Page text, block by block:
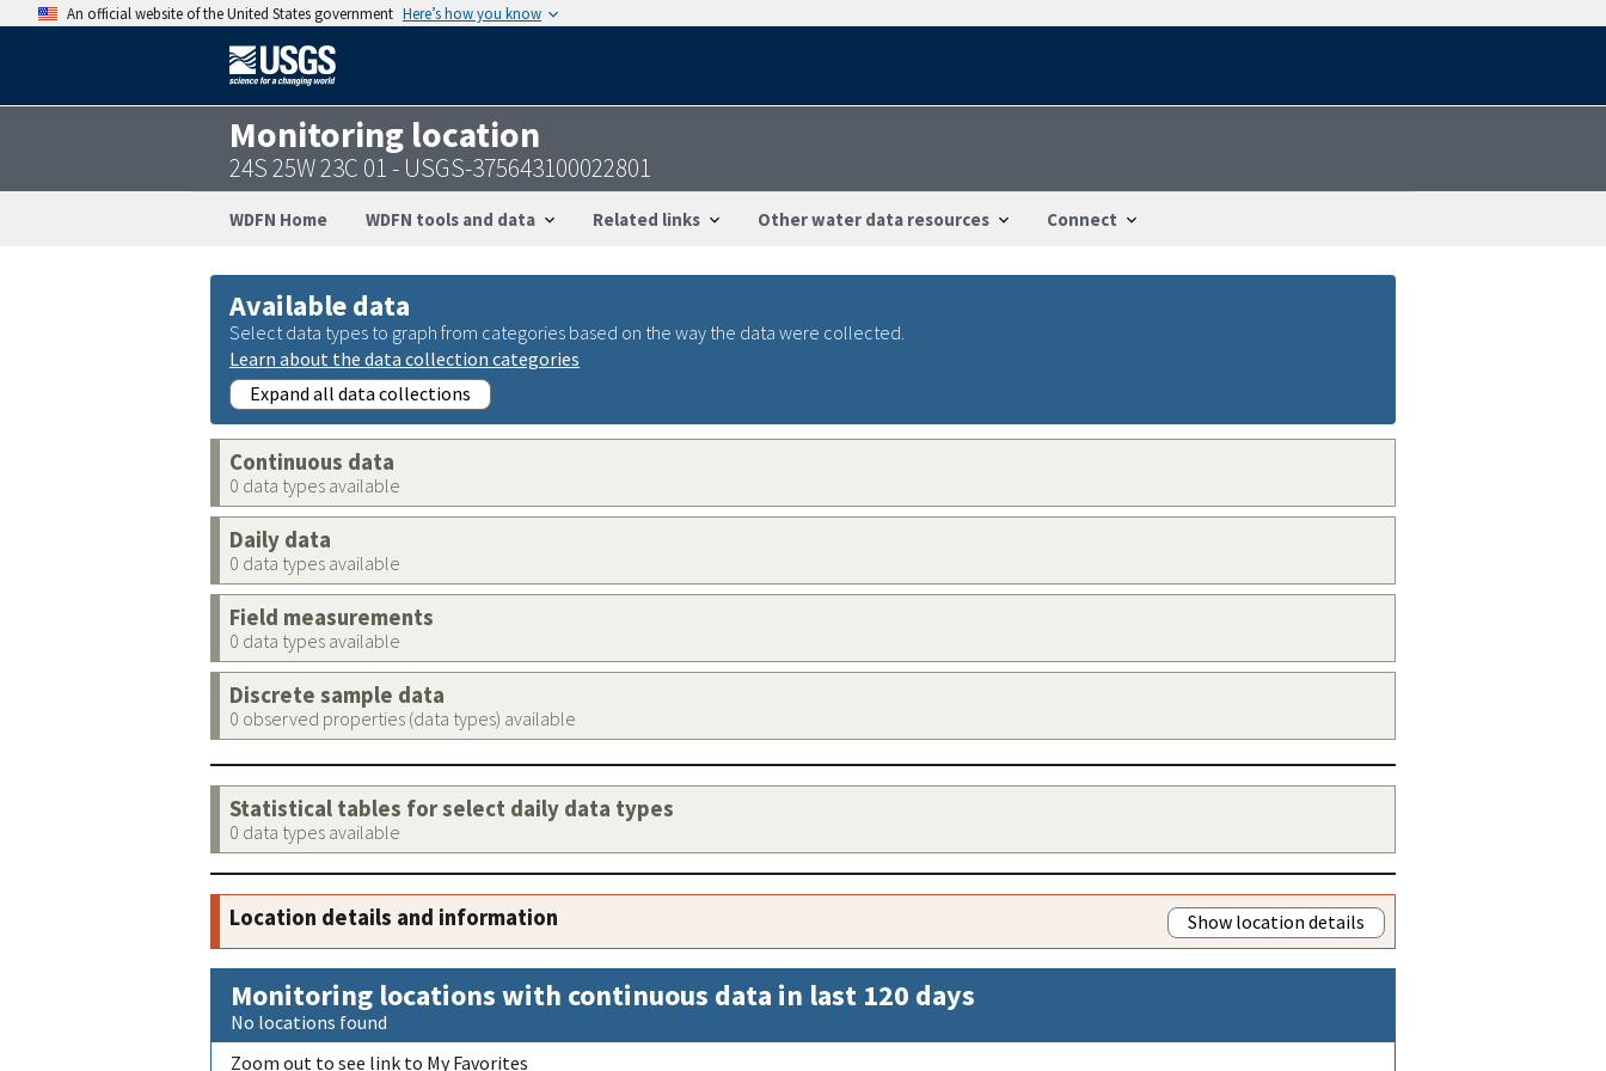
An official website of the United States government Here’s how you know
Monitoring location
24S 25W 23C 01 - USGS-375643100022801
WDFN Home WDFN tools and data Related links Other water data resources Connect
Available data
Select data types to graph from categories based on the way the data were collected.
Learn about the data collection categories
Expand all data collections
Continuous data
0 data types available
Daily data
0 data types available
Field measurements
0 data types available
Discrete sample data
0 observed properties (data types) available
Statistical tables for select daily data types
0 data types available
Location details and information Show location details
Monitoring locations with continuous data in last 120 days
No locations found
Zoom out to see link to My Favorites